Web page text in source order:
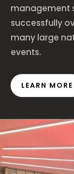
management
successfully
many large
events.
LEARN MORE